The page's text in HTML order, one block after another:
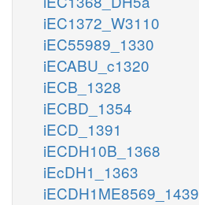
iEC1372_W3110
iEC55989_1330
iECABU_c1320
iECB_1328
iECBD_1354
iECD_1391
iECDH10B_1368
iEcDH1_1363
iECDH1ME8569_1439